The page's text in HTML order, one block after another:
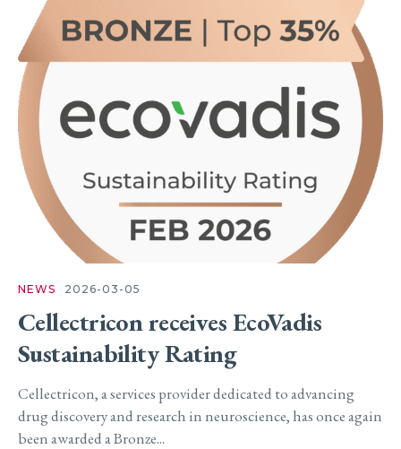
NEWS 2026-03-05
Cellectricon receives EcoVadis
Sustainability Rating
Cellectricon, a services provider dedicated to advancing
drug discovery and research in neuroscience, has once again
been awarded a Bronze...